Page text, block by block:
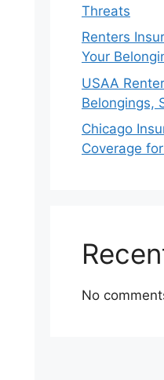
Threats
Renters
Your
USAA
Belongings,
Chicago
Coverage
No